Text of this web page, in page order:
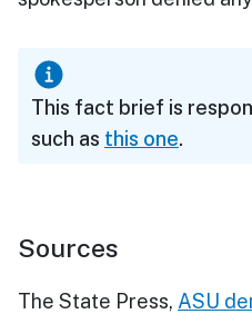
This fact brief is
such as this one.
Sources
The State Press, ASU